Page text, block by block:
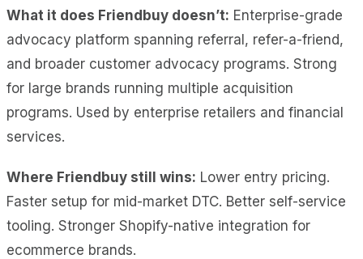
What it does Friendbuy doesn’t: Enterprise-grade
advocacy platform spanning referral, refer-a-friend,
and broader customer advocacy programs. Strong
for large brands running multiple acquisition
programs. Used by enterprise retailers and financial
services.
Where Friendbuy still wins: Lower entry pricing.
Faster setup for mid-market DTC. Better self-service
tooling. Stronger Shopify-native integration for
ecommerce brands.